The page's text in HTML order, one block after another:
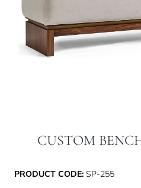
CUSTOM
PRODUCT CODE: SP-255